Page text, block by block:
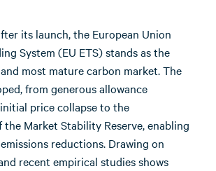
its launch, the European Union
System (EU ETS) stands as the
most mature carbon market. The
from generous allowance
price collapse to the
Market Stability Reserve, enabling
reductions. Drawing on
recent empirical studies shows